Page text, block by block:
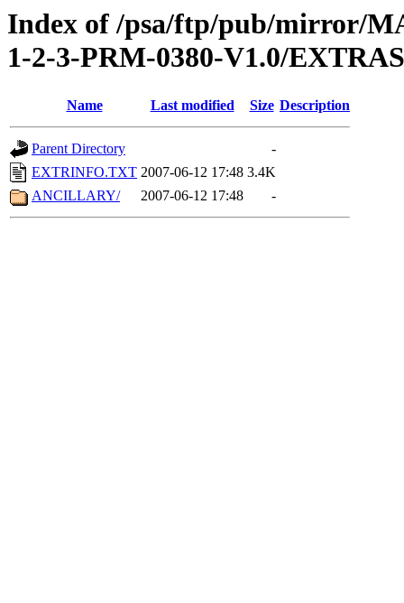
Index of /psa/ftp/pub/mirror/
1-2-3-PRM-0380-V1.0/EXTRAS
Name Last modified Size Description
Parent Directory
-
EXTRINFO.TXT 2007-06-12 17:48 3.4K
ANCILLARY/
2007-06-12 17:48 -